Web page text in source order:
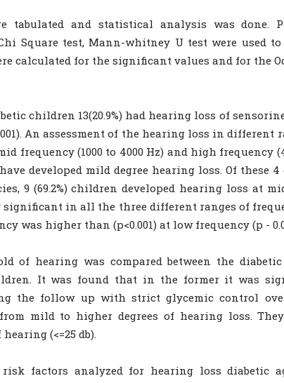
tabulated and statistical analysis was done.
Square test, Mann-whitney U test were used
calculated for the significant values and for the
children 13(20.9%) had hearing loss of
An assessment of the hearing loss in different
frequency (1000 to 4000 Hz) and high frequency
developed mild degree hearing loss. Of these
9 (69.2%) children developed hearing loss at
in all the three different ranges of
was higher than (p<0.001) at low frequency (p -
of hearing was compared between the
It was found that in the former it was
the follow up with strict glycemic control
from mild to higher degrees of hearing loss.
(<=25 db).
factors analyzed for hearing loss diabetic